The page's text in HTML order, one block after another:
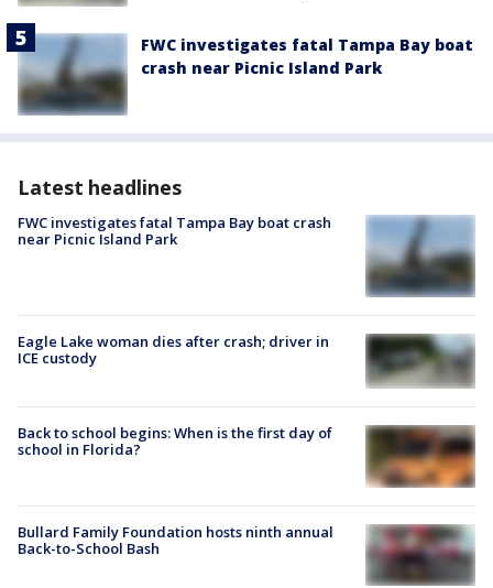
FWC investigates fatal Tampa Bay boat
crash near Picnic Island Park
Latest headlines
FWC investigates fatal Tampa Bay boat crash
near Picnic Island Park
Eagle Lake woman dies after crash; driver in
ICE custody
Back to school begins: When is the first day of
school in Florida?
Bullard Family Foundation hosts ninth annual
Back-to-School Bash